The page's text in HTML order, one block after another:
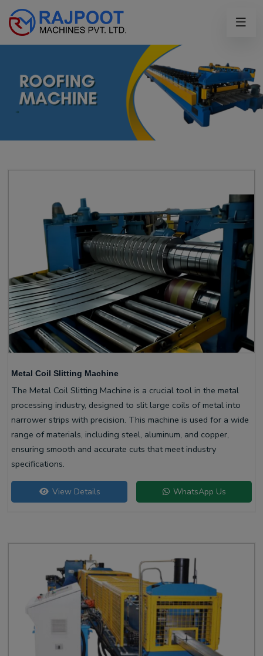
Metal Coil Slitting Machine
The Metal Coil Slitting Machine is a crucial tool in the metal
processing industry, designed to slit large coils of metal into
narrower strips with precision. This machine is used for a wide
range of materials, including steel, aluminum, and copper,
ensuring smooth and accurate cuts that meet industry
specifications.
View Details WhatsApp Us